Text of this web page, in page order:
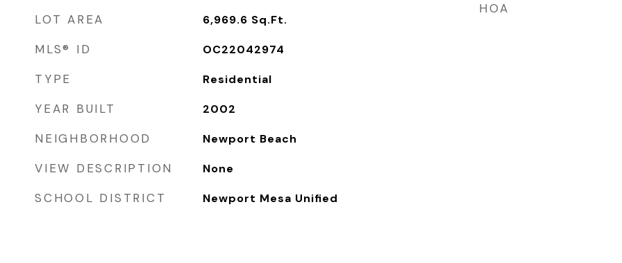
LOT AREA 6,969.6 Sq.Ft.
MLS® ID OC22042974
TYPE Residential
YEAR BUILT 2002
NEIGHBORHOOD Newport Beach
VIEW DESCRIPTION None
SCHOOL DISTRICT Newport Mesa Unified
HOA